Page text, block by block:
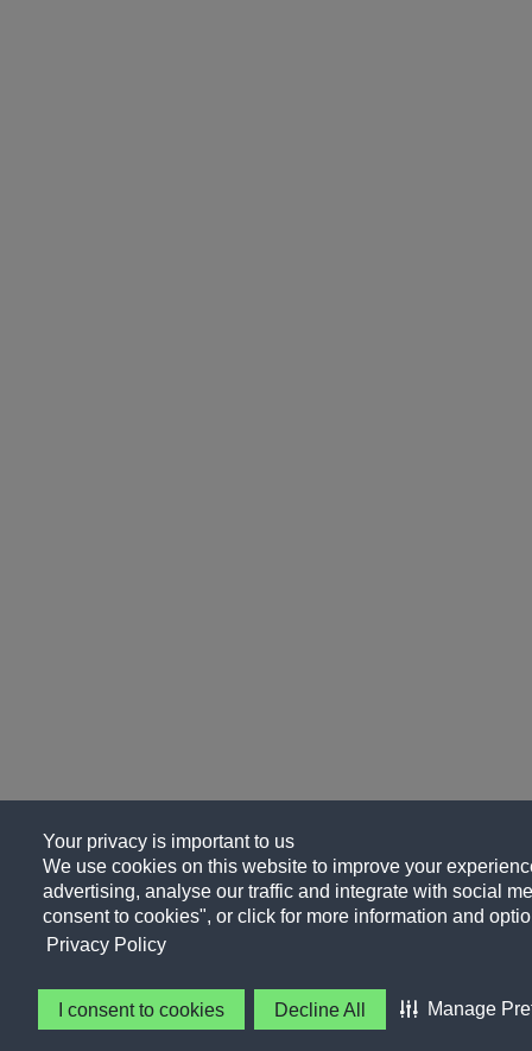
Your privacy is important to us
We use cookies on this website to improve your
advertising, analyse our traffic and integrate with social
consent to cookies", or click for more information and
Privacy Policy
I consent to cookies Decline All Manage